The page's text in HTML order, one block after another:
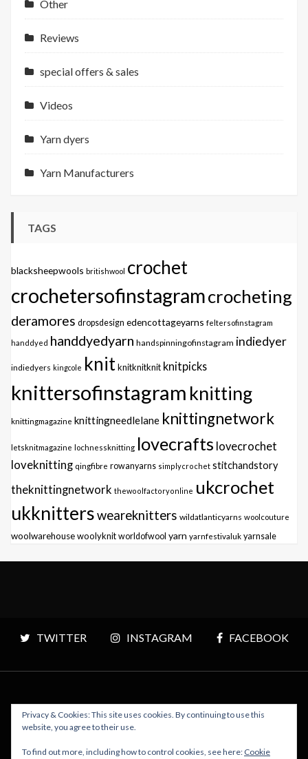
Other
Reviews
special offers & sales
Videos
Yarn dyers
Yarn Manufacturers
TAGS
blacksheepwools britishwool crochet
crochetersofinstagramcrocheting
deramores dropsdesign edencottageyarns feltersofinstagram
handdyed handdyedyarn handspinningofinstagram indiedyer
indiedyers kingcole knitknitknitknit knitpicks
knittersofinstagram knitting
knittingmagazine knittingneedlelane knittingnetwork
letsknitmagazine lochnessknitting lovecrafts lovecrochet
loveknitting qingfibre rowanyarns simplycrochet stitchandstory
theknittingnetwork thewoolfactoryonline ukcrochet
ukknittersweareknitters wildatlanticyarns woolcouture
woolwarehousewoolyknit worldofwool yarn yarnfestivaluk yarnsale
TWITTER INSTAGRAM FACEBOOK
Copyright © 2026 Polly Knitter - WordPress Theme : By
Privacy & Cookies: This site uses cookies. By continuing to use this
website, you agree to their use.
To find out more, including how to control cookies, see here: Cookie